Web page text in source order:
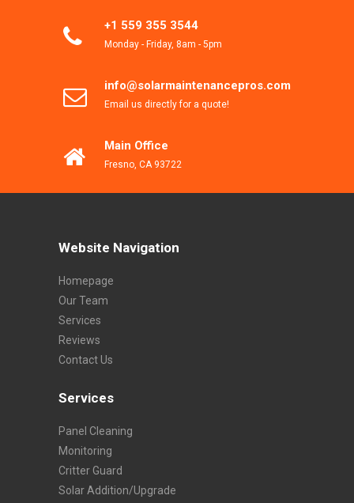
+1 559 355 3544
Monday - Friday, 8am - 5pm
info@solarmaintenancepros.com
Email us directly for a quote!
Main Office
Fresno, CA 93722
Website Navigation
Homepage
Our Team
Services
Reviews
Contact Us
Services
Panel Cleaning
Monitoring
Critter Guard
Solar Addition/Upgrade